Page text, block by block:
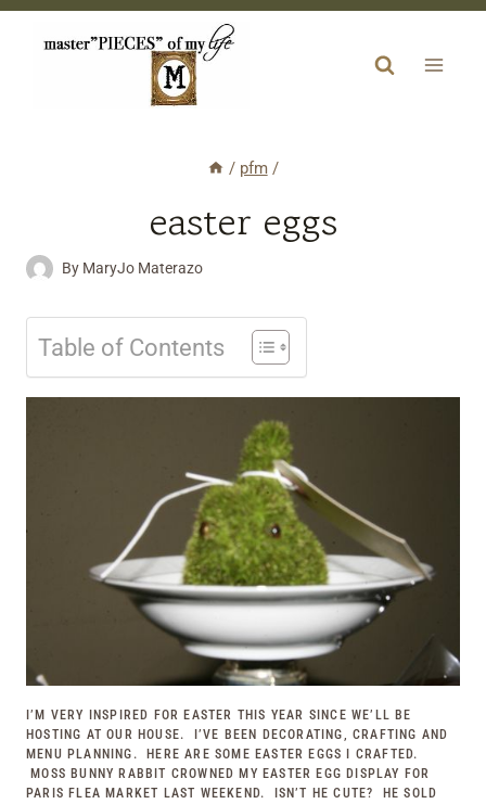
Skip
/ pfm /
easter eggs
By MaryJo Materazo
Table of Contents
I’M VERY INSPIRED FOR EASTER THIS YEAR SINCE WE’LL BE
HOSTING AT OUR HOUSE. I’VE BEEN DECORATING, CRAFTING AND
MENU PLANNING. HERE ARE SOME EASTER EGGS I CRAFTED.
MOSS BUNNY RABBIT CROWNED MY EASTER EGG DISPLAY FOR
PARIS FLEA MARKET LAST WEEKEND. ISN’T HE CUTE? HE SOLD